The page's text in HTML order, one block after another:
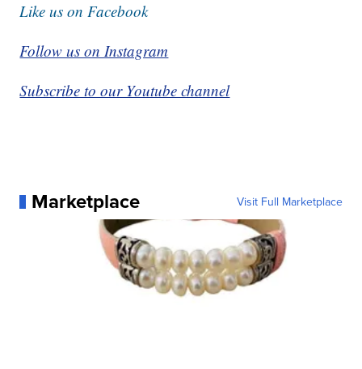
Like us on Facebook
Follow us on Instagram
Subscribe to our Youtube channel
Marketplace Visit Full Marketplace